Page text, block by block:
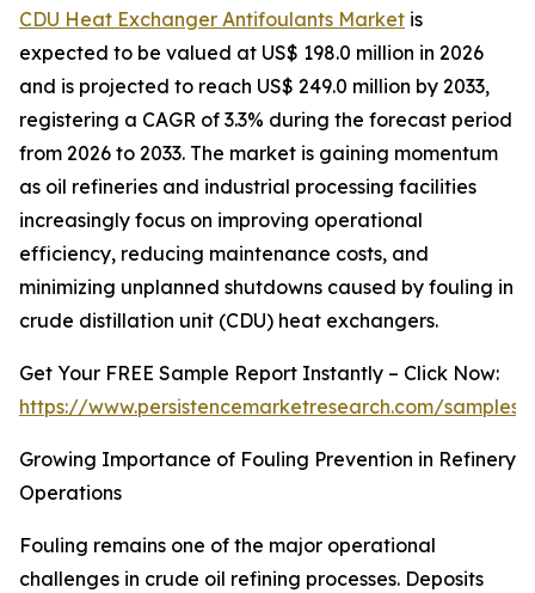
CDU Heat Exchanger Antifoulants Market is
expected to be valued at US$ 198.0 million in 2026
and is projected to reach US$ 249.0 million by 2033,
registering a CAGR of 3.3% during the forecast period
from 2026 to 2033. The market is gaining momentum
as oil refineries and industrial processing facilities
increasingly focus on improving operational
efficiency, reducing maintenance costs, and
minimizing unplanned shutdowns caused by fouling in
crude distillation unit (CDU) heat exchangers.
Get Your FREE Sample Report Instantly – Click Now:
https://www.persistencemarketresearch.com/samples/
Growing Importance of Fouling Prevention in Refinery
Operations
Fouling remains one of the major operational
challenges in crude oil refining processes. Deposits